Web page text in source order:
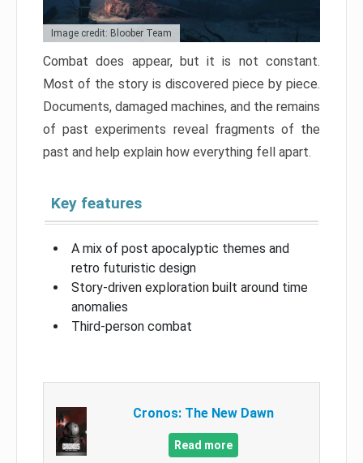
Image credit: Bloober Team
Combat does appear, but it is not constant.
Most of the story is discovered piece by piece.
Documents, damaged machines, and the remains
of past experiments reveal fragments of the
past and help explain how everything fell apart.
Key features
A mix of post apocalyptic themes and
retro futuristic design
Story-driven exploration built around time
anomalies
Third-person combat
Cronos: The New Dawn
Read more